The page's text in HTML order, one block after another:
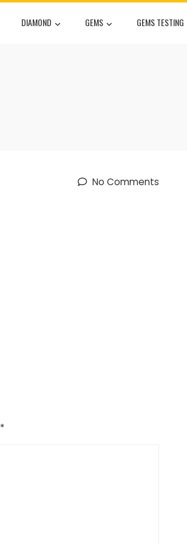
DIAMOND GEMS GEMS TESTING
No Comments
*